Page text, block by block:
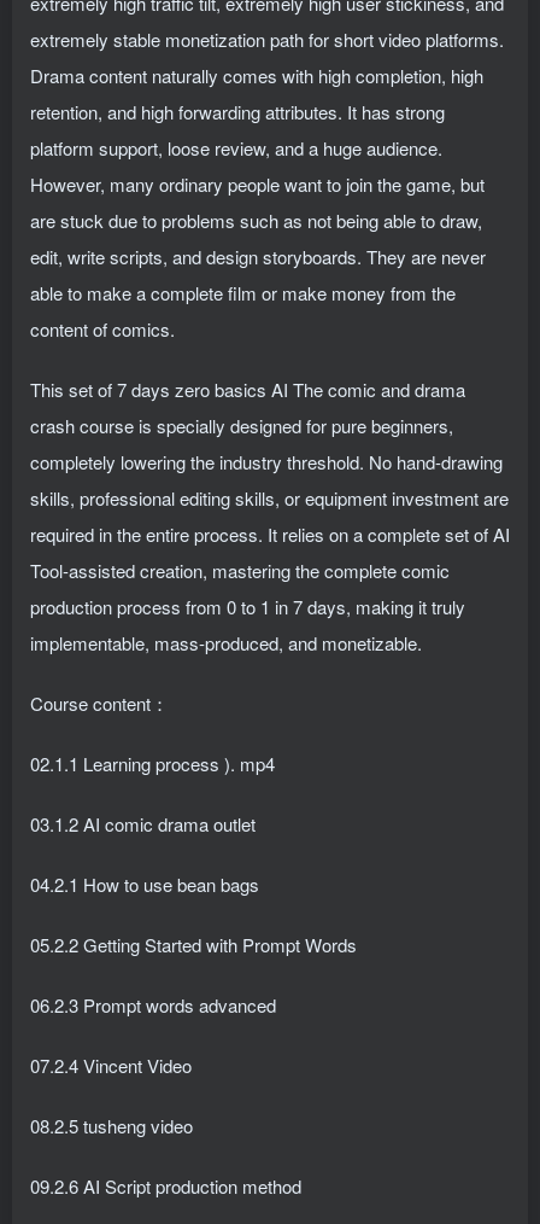
extremely stable monetization path for short video platforms.
Drama content naturally comes with high completion, high
retention, and high forwarding attributes. It has strong
platform support, loose review, and a huge audience.
However, many ordinary people want to join the game, but
are stuck due to problems such as not being able to draw,
edit, write scripts, and design storyboards. They are never
able to make a complete film or make money from the
content of comics.
This set of 7 days zero basics AI The comic and drama
crash course is specially designed for pure beginners,
completely lowering the industry threshold. No hand-drawing
skills, professional editing skills, or equipment investment are
required in the entire process. It relies on a complete set of AI
Tool-assisted creation, mastering the complete comic
production process from 0 to 1 in 7 days, making it truly
implementable, mass-produced, and monetizable.
Course content：
02.1.1 Learning process ). mp4
03.1.2 AI comic drama outlet
04.2.1 How to use bean bags
05.2.2 Getting Started with Prompt Words
06.2.3 Prompt words advanced
07.2.4 Vincent Video
08.2.5 tusheng video
09.2.6 AI Script production method